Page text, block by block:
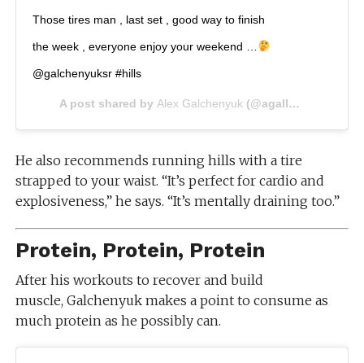
Those tires man , last set , good way to finish
the week , everyone enjoy your weekend …
@galchenyuksr #hills
A post shared by Alex Galchenyuk (@agally94) on
He also recommends running hills with a tire
strapped to your waist. “It’s perfect for cardio and
explosiveness,” he says. “It’s mentally draining too.”
Protein, Protein, Protein
After his workouts to recover and build
muscle, Galchenyuk makes a point to consume as
much protein as he possibly can.